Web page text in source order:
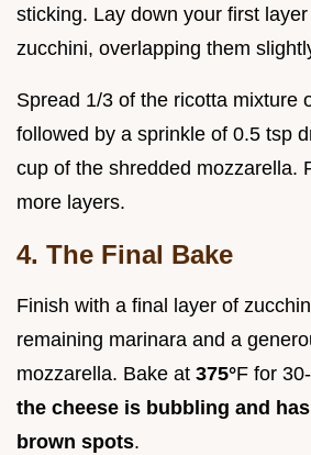
sticking. Lay down your first
zucchini, overlapping them
Spread 1/3 of the ricotta mixture
followed by a sprinkle of 0.5 tsp
cup of the shredded mozzarella.
more layers.
4. The Final Bake
Finish with a final layer of
remaining marinara and a
mozzarella. Bake at 375°F for 30-
the cheese is bubbling and
brown spots.